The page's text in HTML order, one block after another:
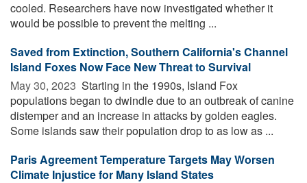
cooled. Researchers have now investigated whether it
would be possible to prevent the melting ...
Saved from Extinction, Southern California's Channel
Island Foxes Now Face New Threat to Survival
May 30, 2023  Starting in the 1990s, Island Fox
populations began to dwindle due to an outbreak of canine
distemper and an increase in attacks by golden eagles.
Some islands saw their population drop to as low as ...
Paris Agreement Temperature Targets May Worsen
Climate Injustice for Many Island States